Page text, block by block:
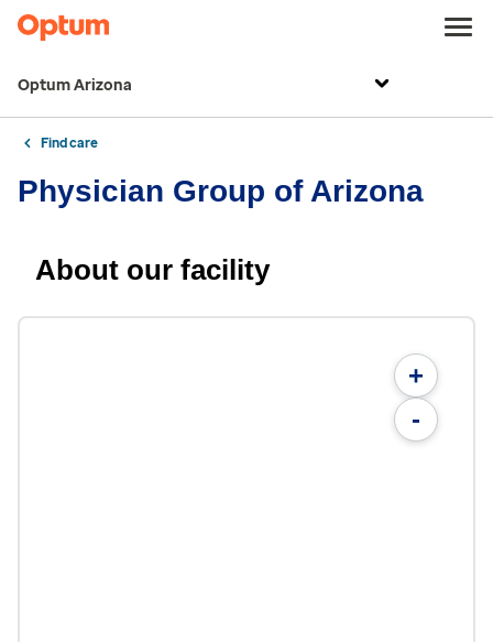
Optum Arizona
Find care
Physician Group of Arizona
About our facility
+
-